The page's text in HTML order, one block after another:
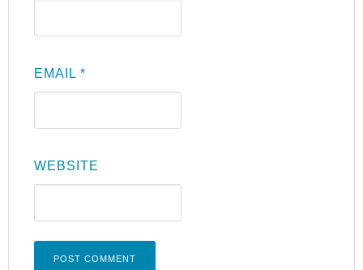
EMAIL*
WEBSITE